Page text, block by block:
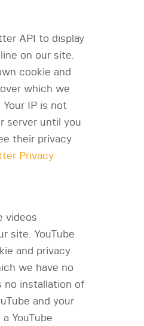
API to display
on our site.
cookie and
which we
Your IP is not
server until you
their privacy
Privacy
videos
site. YouTube
and privacy
we have no
no installation of
and your
YouTube